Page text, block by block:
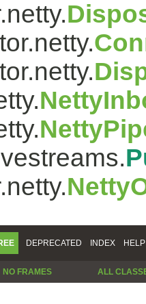
DEPRECATED INDEX HELP
NO FRAMES ALL